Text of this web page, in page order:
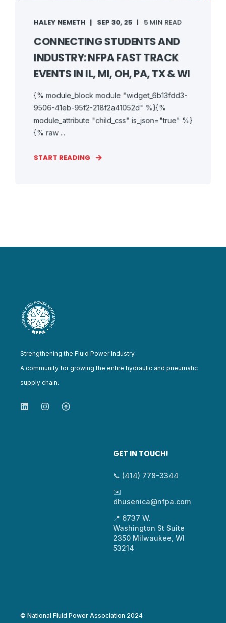
HALEY NEMETH SEP 30, 25 5 MIN READ
CONNECTING STUDENTS AND
INDUSTRY: NFPA FAST TRACK
EVENTS IN IL, MI, OH, PA, TX & WI
{% module_block module "widget_6b13fdd3-
9506-41eb-95f2-218f2a41052d" %}{%
module_attribute "child_css" is_json="true" %}
{% raw ...
START READING
Strengthening the Fluid Power Industry.
A community for growing the entire hydraulic and pneumatic
supply chain.
GET IN TOUCH!
📞 (414) 778-3344
✉️
dhusenica@nfpa.com
📍 6737 W.
Washington St Suite
2350 Milwaukee, WI
53214
© National Fluid Power Association 2024